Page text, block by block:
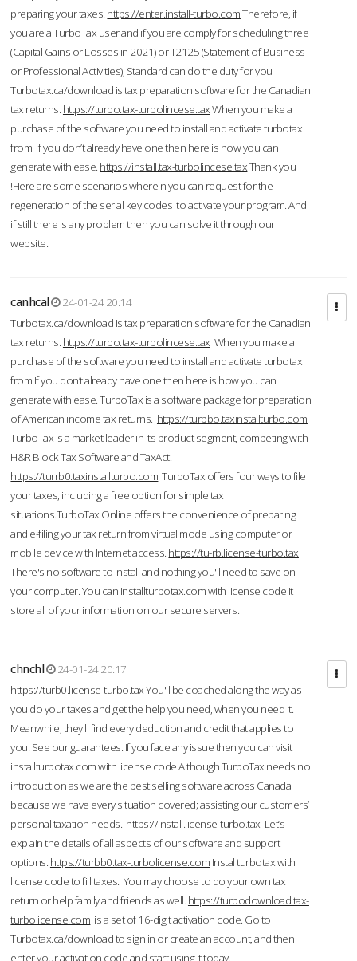
preparing your taxes. https://enter.install-turbo.comTherefore, if
you are a TurboTax user and if you are comply for scheduling three
(Capital Gains or Losses in 2021) or T2125 (Statement of Business
or Professional Activities), Standard can do the duty for you
Turbotax.ca/download is tax preparation software for the Canadian
tax returns. https://turbo.tax-turbolincese.taxWhen you make a
purchase of the software you need to install and activate turbotax
from If you don’t already have one then here is how you can
generate with ease. https://install.tax-turbolincese.taxThank you
!Here are some scenarios wherein you can request for the
regeneration of the serial key codes to activate your program. And
if still there is any problem then you can solve it through our
website.
canhcal
24-01-24 20:14
Turbotax.ca/download is tax preparation software for the Canadian
tax returns. https://turbo.tax-turbolincese.tax When you make a
purchase of the software you need to install and activate turbotax
from If you don’t already have one then here is how you can
generate with ease. TurboTax is a software package for preparation
of American income tax returns. https://turbbo.taxinstallturbo.com
TurboTax is a market leader in its product segment, competing with
H&R Block Tax Software and TaxAct.
https://turrb0.taxinstallturbo.com TurboTax offers four ways to file
your taxes, including a free option for simple tax
situations.TurboTax Online offers the convenience of preparing
and e-filing your tax return from virtual mode using computer or
mobile device with Internet access. https://tu-rb.license-turbo.tax
There's no software to install and nothing you'll need to save on
your computer. You can installturbotax.com with license code It
store all of your information on our secure servers.
chnchl
24-01-24 20:17
https://turb0.license-turbo.taxYou'll be coached along the way as
you do your taxes and get the help you need, when you need it.
Meanwhile, they'll find every deduction and credit that applies to
you. See our guarantees. If you face any issue then you can visit
installturbotax.com with license code.Although TurboTax needs no
introduction as we are the best selling software across Canada
because we have every situation covered; assisting our customers’
personal taxation needs. https://install.license-turbo.tax Let’s
explain the details of all aspects of our software and support
options. https://turbb0.tax-turbolicense.com Instal turbotax with
license code to fill taxes. You may choose to do your own tax
return or help family and friends as well. https://turbodownload.tax-
turbolicense.com is a set of 16-digit activation code. Go to
Turbotax.ca/download to sign in or create an account, and then
enter your activation code and start using it today.